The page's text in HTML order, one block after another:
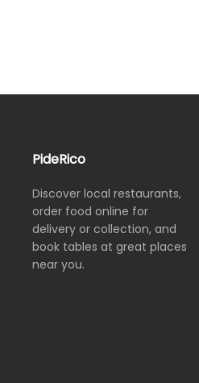
PideRico
Discover local restaurants,
order food online for
delivery or collection, and
book tables at great places
near you.